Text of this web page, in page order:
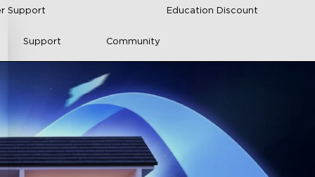
Support Education Discount
Support Community